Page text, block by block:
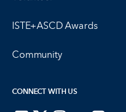
ISTE+ASCD Awards
Community
CONNECT WITH US